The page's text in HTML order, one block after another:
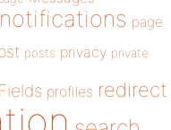
notifications page
posts privacy private
profiles redirect